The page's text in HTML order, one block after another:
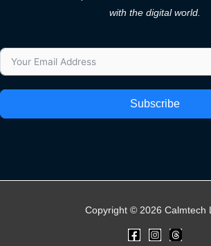
with the digital world.
Subscribe
Copyright © 2026 Calmtech